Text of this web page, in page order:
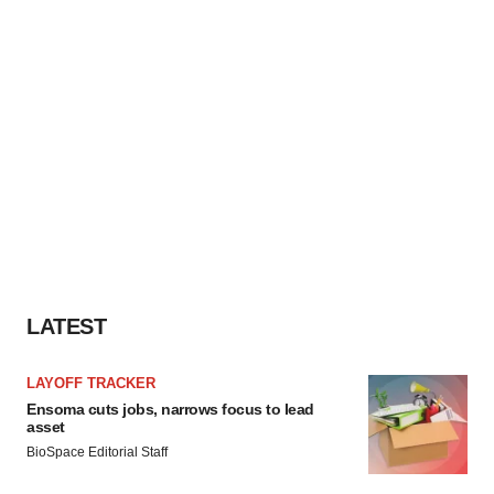
LATEST
LAYOFF TRACKER
Ensoma cuts jobs, narrows focus to lead
asset
BioSpace Editorial Staff